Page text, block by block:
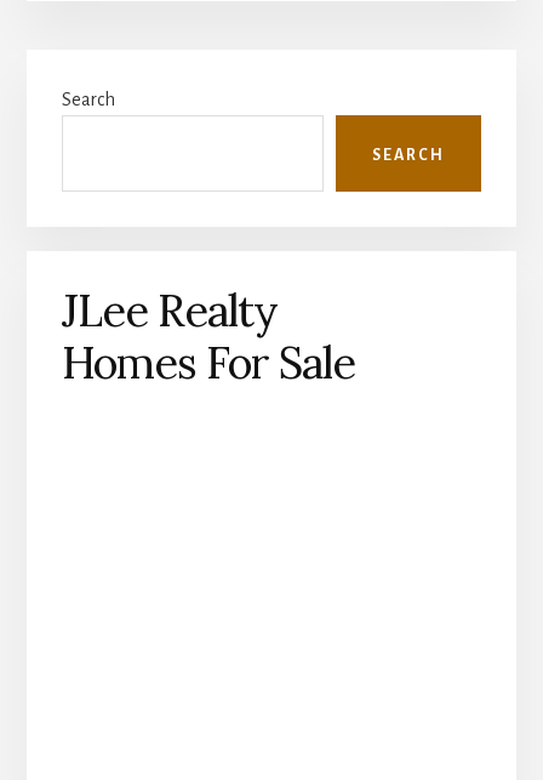
Sidebar
Search
SEARCH
JLee Realty
Homes For Sale